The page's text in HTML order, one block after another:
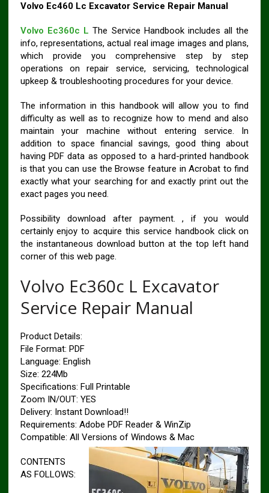
Volvo Ec460 Lc Excavator Service Repair Manual
Volvo Ec360c LThe Service Handbook includes all the
info, representations, actual real image images and plans,
which provide you comprehensive step by step
operations on repair service, servicing, technological
upkeep & troubleshooting procedures for your device.
The information in this handbook will allow you to find
difficulty as well as to recognize how to mend and also
maintain your machine without entering service. In
addition to space financial savings, good thing about
having PDF data as opposed to a hard-printed handbook
is that you can use the Browse feature in Acrobat to find
exactly what your searching for and exactly print out the
exact pages you need.
Possibility download after payment. , if you would
certainly enjoy to acquire this service handbook click on
the instantaneous download button at the top left hand
corner of this web page.
Volvo Ec360c L Excavator
Service Repair Manual
Product Details:
File Format: PDF
Language: English
Size: 224Mb
Specifications: Full Printable
Zoom IN/OUT: YES
Delivery: Instant Download!!
Requirements: Adobe PDF Reader & WinZip
Compatible: All Versions of Windows & Mac
CONTENTS
AS FOLLOWS: